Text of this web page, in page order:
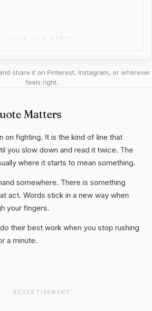
share it on Pinterest, Instagram, or wherever
feels right.
Matters
on fighting. It is the kind of line that
you slow down and read it twice. The
where it starts to mean something.
somewhere. There is something
act. Words stick in a new way when
your fingers.
their best work when you stop rushing
a minute.
ADVERTISEMENT